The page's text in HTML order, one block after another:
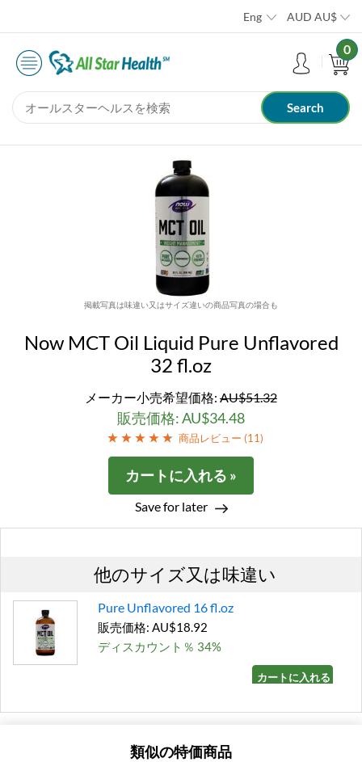
Eng AUD AU$
0
掲載写真は味違い又はサイズ違いの商品写真の場合も
Now MCT Oil Liquid Pure Unflavored
32 fl.oz
メーカー小売希望価格: AU$51.32
販売価格: AU$34.48
商品レビュー (11)
カートに入れる »
Save for later
他のサイズ又は味違い
Pure Unflavored 16 fl.oz
販売価格: AU$18.92
ディスカウント％ 34%
カートに入れる »
類似の特価商品